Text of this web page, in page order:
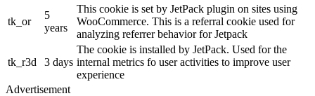
tk_or
5
years
This cookie is set by JetPack plugin on sites using
WooCommerce. This is a referral cookie used for
analyzing referrer behavior for Jetpack
tk_r3d 3 days
The cookie is installed by JetPack. Used for the
internal metrics fo user activities to improve user
experience
Advertisement